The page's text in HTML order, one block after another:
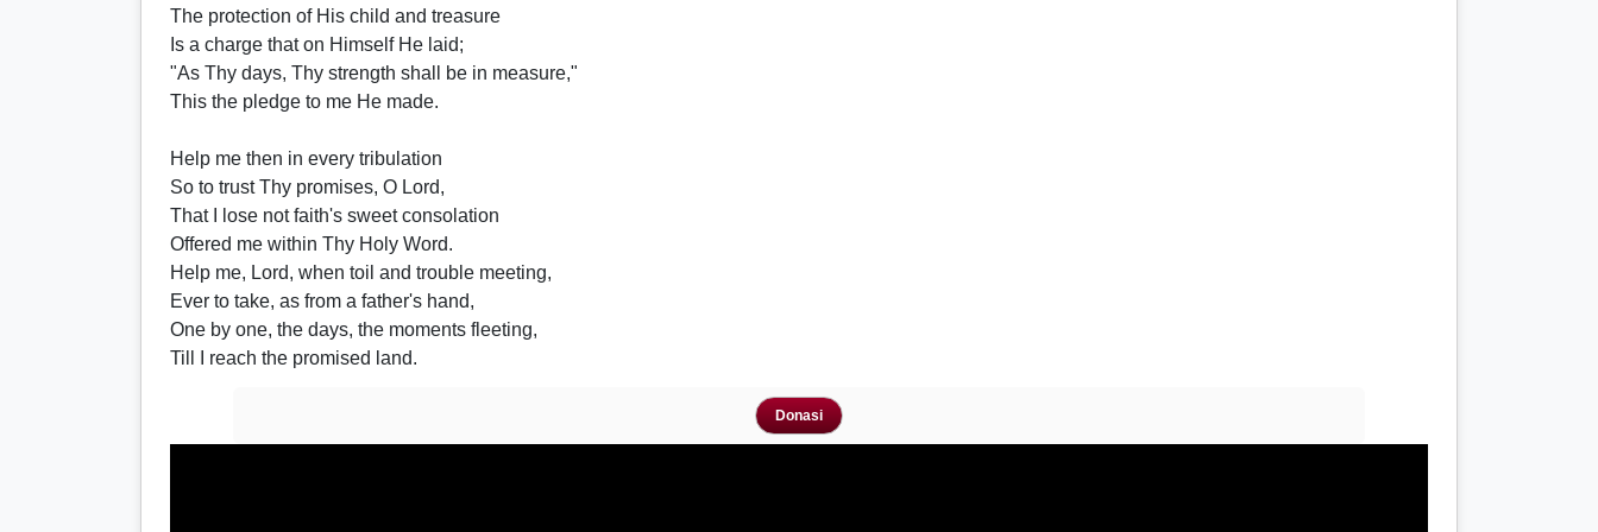
The protection of His child and treasure
Is a charge that on Himself He laid;
"As Thy days, Thy strength shall be in measure,"
This the pledge to me He made.
Help me then in every tribulation
So to trust Thy promises, O Lord,
That I lose not faith's sweet consolation
Offered me within Thy Holy Word.
Help me, Lord, when toil and trouble meeting,
Ever to take, as from a father's hand,
One by one, the days, the moments fleeting,
Till I reach the promised land.
Donasi